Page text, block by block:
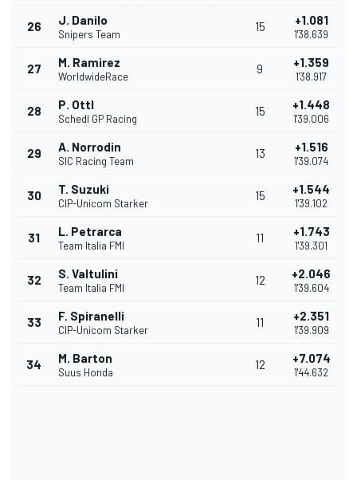
26 J. Danilo
Snipers Team
15 +1.081
1'38.639
27 M. Ramirez
WorldwideRace
9 +1.359
1'38.917
28 P. Ottl
Schedl GP Racing
15 +1.448
1'39.006
29 A. Norrodin
SIC Racing Team
13 +1.516
1'39.074
30 T. Suzuki
CIP-Unicom Starker
15 +1.544
1'39.102
31 L. Petrarca
Team Italia FMI
11 +1.743
1'39.301
32 S. Valtulini
Team Italia FMI
12 +2.046
1'39.604
33 F. Spiranelli
CIP-Unicom Starker
11 +2.351
1'39.909
34 M. Barton
Suus Honda
12 +7.074
1'44.632